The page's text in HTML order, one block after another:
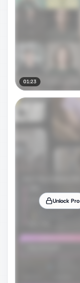
01:23
Unlock Pro